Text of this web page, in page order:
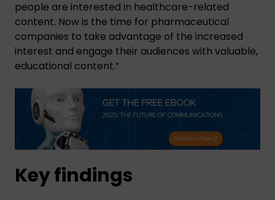
people are interested in healthcare-related
content. Now is the time for pharmaceutical
companies to take advantage of the increased
interest and engage their audiences with valuable,
educational content.”
Key findings